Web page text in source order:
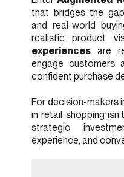
that bridges the
and real-world
realistic product
experiences are
engage customers
confident purchase
For decision-makers
in retail shopping
strategic
experience, and